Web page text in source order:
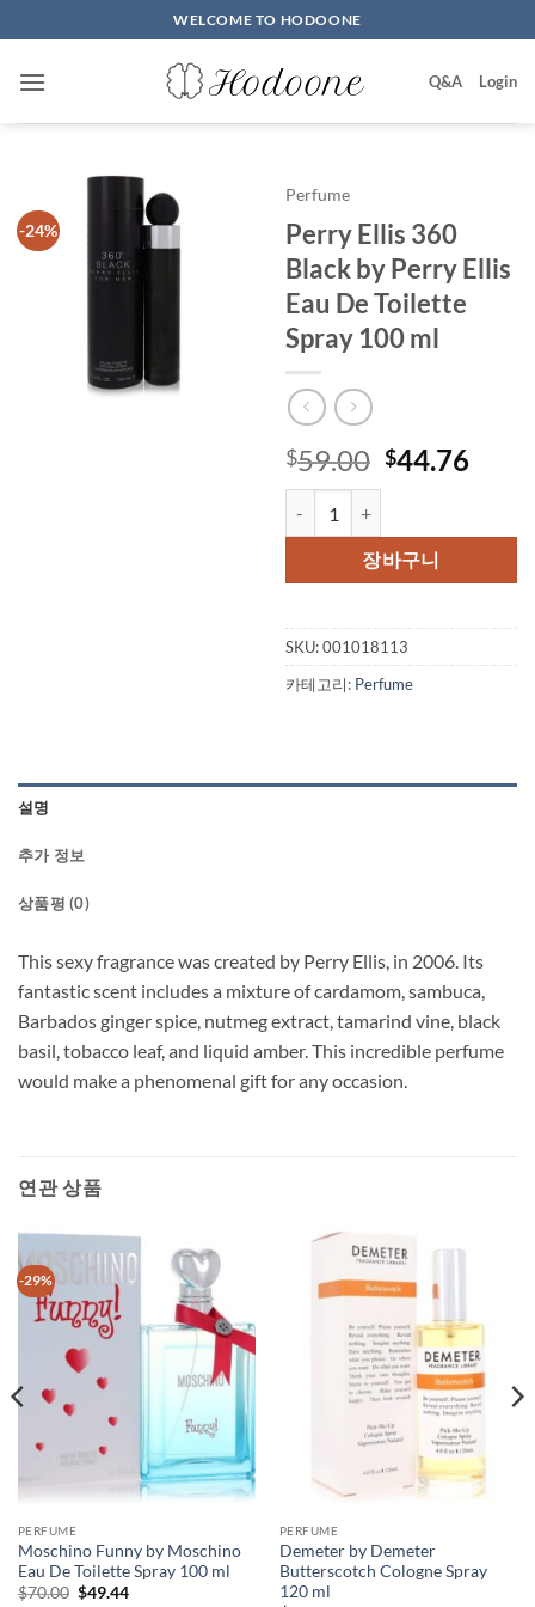
to
content
WELCOME TO HODOONE
Q&A Login
-24%
Perfume
Perry Ellis 360
Black by Perry Ellis
Eau De Toilette
Spray 100 ml
$59.00 원
격:
$59.00.
$44.76현
격:
장바구니
SKU:001018113
카테고리: Perfume
설명
추가 정보
상품평 (0)
This sexy fragrance was created by Perry Ellis, in 2006. Its
fantastic scent includes a mixture of cardamom, sambuca,
Barbados ginger spice, nutmeg extract, tamarind vine, black
basil, tobacco leaf, and liquid amber. This incredible perfume
would make a phenomenal gift for any occasion.
연관 상품
-29%
PERFUME
Moschino Funny by Moschino
Eau De Toilette Spray 100 ml
$70.00 원
$49.44현
PERFUME
Demeter by Demeter
Butterscotch Cologne Spray
120 ml